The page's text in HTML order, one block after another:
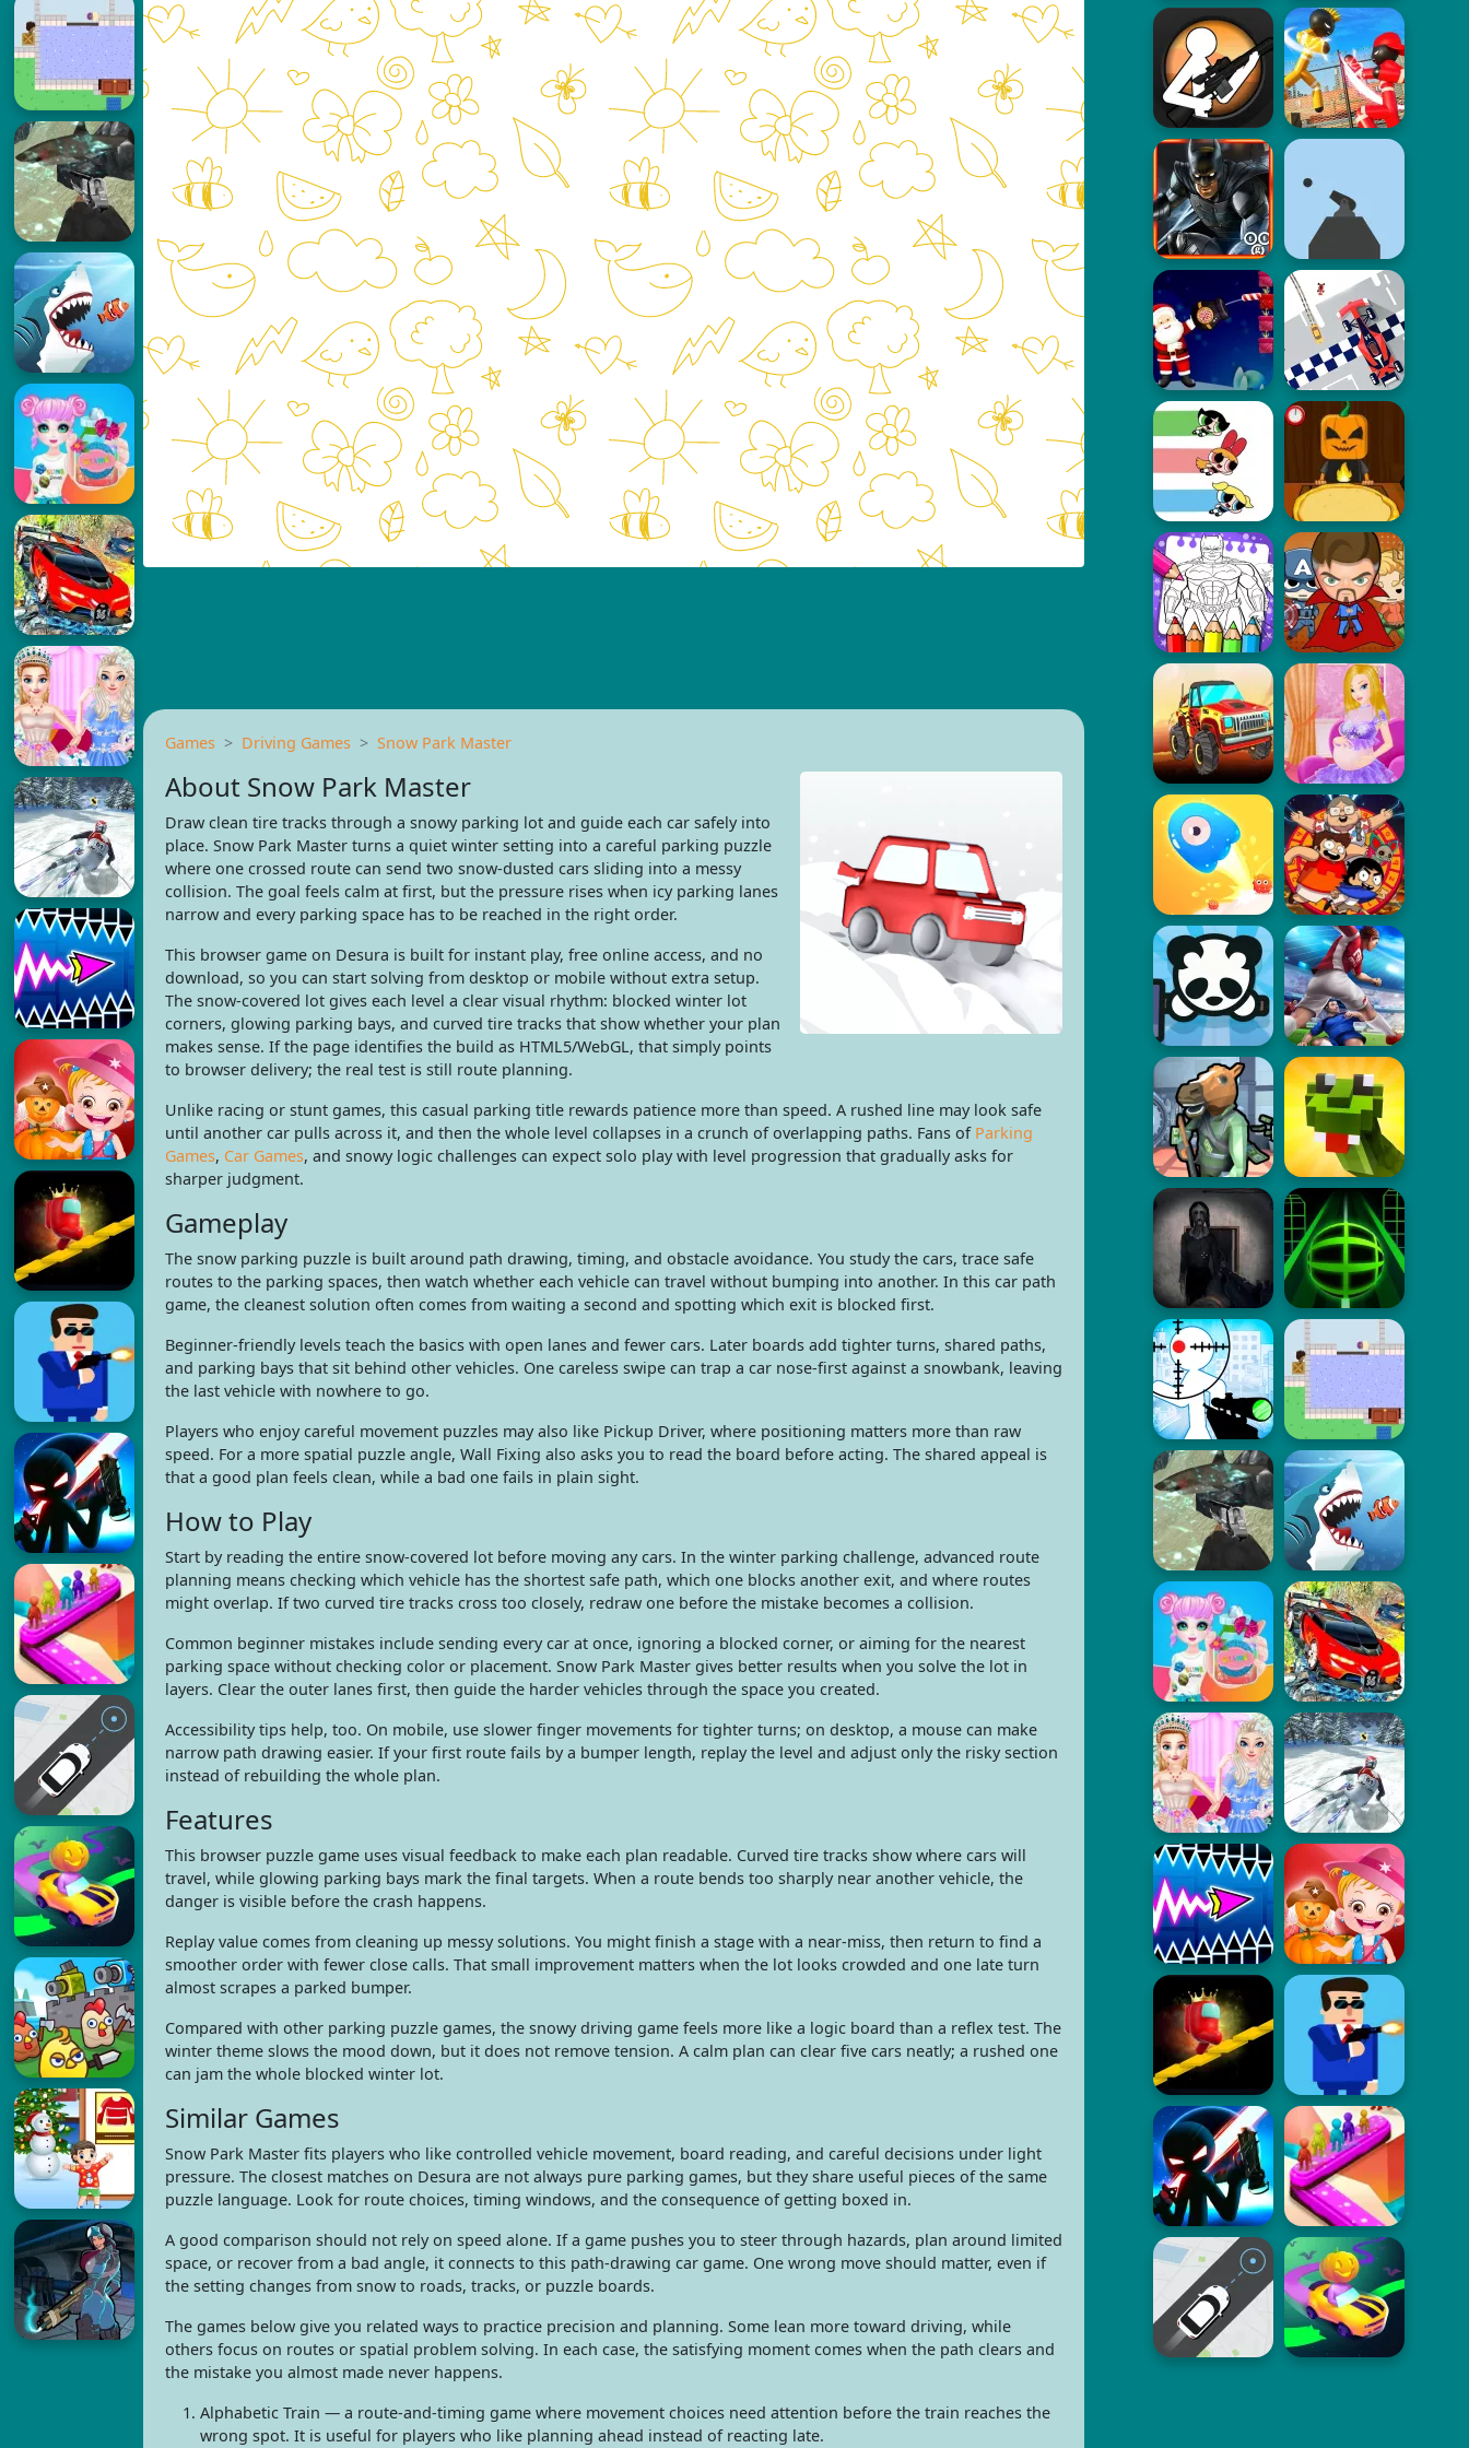
Games Driving Games Snow Park Master
About Snow Park Master
Draw clean tire tracks through a snowy parking lot and guide each car safely into
place. Snow Park Master turns a quiet winter setting into a careful parking puzzle
where one crossed route can send two snow-dusted cars sliding into a messy
collision. The goal feels calm at first, but the pressure rises when icy parking lanes
narrow and every parking space has to be reached in the right order.
This browser game on Desura is built for instant play, free online access, and no
download, so you can start solving from desktop or mobile without extra setup.
The snow-covered lot gives each level a clear visual rhythm: blocked winter lot
corners, glowing parking bays, and curved tire tracks that show whether your plan
makes sense. If the page identifies the build as HTML5/WebGL, that simply points
to browser delivery; the real test is still route planning.
Unlike racing or stunt games, this casual parking title rewards patience more than speed. A rushed line may look safe
until another car pulls across it, and then the whole level collapses in a crunch of overlapping paths. Fans of Parking
Games, Car Games, and snowy logic challenges can expect solo play with level progression that gradually asks for
sharper judgment.
Gameplay
The snow parking puzzle is built around path drawing, timing, and obstacle avoidance. You study the cars, trace safe
routes to the parking spaces, then watch whether each vehicle can travel without bumping into another. In this car path
game, the cleanest solution often comes from waiting a second and spotting which exit is blocked first.
Beginner-friendly levels teach the basics with open lanes and fewer cars. Later boards add tighter turns, shared paths,
and parking bays that sit behind other vehicles. One careless swipe can trap a car nose-first against a snowbank, leaving
the last vehicle with nowhere to go.
Players who enjoy careful movement puzzles may also like Pickup Driver, where positioning matters more than raw
speed. For a more spatial puzzle angle, Wall Fixing also asks you to read the board before acting. The shared appeal is
that a good plan feels clean, while a bad one fails in plain sight.
How to Play
Start by reading the entire snow-covered lot before moving any cars. In the winter parking challenge, advanced route
planning means checking which vehicle has the shortest safe path, which one blocks another exit, and where routes
might overlap. If two curved tire tracks cross too closely, redraw one before the mistake becomes a collision.
Common beginner mistakes include sending every car at once, ignoring a blocked corner, or aiming for the nearest
parking space without checking color or placement. Snow Park Master gives better results when you solve the lot in
layers. Clear the outer lanes first, then guide the harder vehicles through the space you created.
Accessibility tips help, too. On mobile, use slower finger movements for tighter turns; on desktop, a mouse can make
narrow path drawing easier. If your first route fails by a bumper length, replay the level and adjust only the risky section
instead of rebuilding the whole plan.
Features
This browser puzzle game uses visual feedback to make each plan readable. Curved tire tracks show where cars will
travel, while glowing parking bays mark the final targets. When a route bends too sharply near another vehicle, the
danger is visible before the crash happens.
Replay value comes from cleaning up messy solutions. You might finish a stage with a near-miss, then return to find a
smoother order with fewer close calls. That small improvement matters when the lot looks crowded and one late turn
almost scrapes a parked bumper.
Compared with other parking puzzle games, the snowy driving game feels more like a logic board than a reflex test. The
winter theme slows the mood down, but it does not remove tension. A calm plan can clear five cars neatly; a rushed one
can jam the whole blocked winter lot.
Similar Games
Snow Park Master fits players who like controlled vehicle movement, board reading, and careful decisions under light
pressure. The closest matches on Desura are not always pure parking games, but they share useful pieces of the same
puzzle language. Look for route choices, timing windows, and the consequence of getting boxed in.
A good comparison should not rely on speed alone. If a game pushes you to steer through hazards, plan around limited
space, or recover from a bad angle, it connects to this path-drawing car game. One wrong move should matter, even if
the setting changes from snow to roads, tracks, or puzzle boards.
The games below give you related ways to practice precision and planning. Some lean more toward driving, while
others focus on routes or spatial problem solving. In each case, the satisfying moment comes when the path clears and
the mistake you almost made never happens.
Alphabetic Train — a route-and-timing game where movement choices need attention before the train reaches the
wrong spot. It is useful for players who like planning ahead instead of reacting late.